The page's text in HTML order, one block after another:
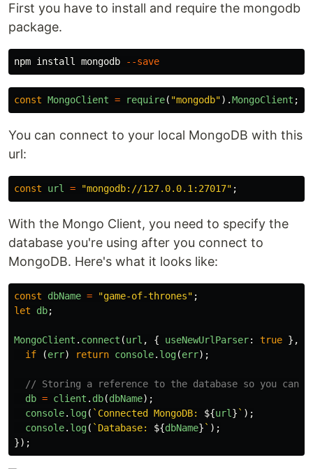
First you have to install and require the mongodb
package.
npm install mongodb --save
const MongoClient = require( "mongodb").MongoClient ;
You can connect to your local MongoDB with this
url:
const url = "mongodb://127.0.0.1:27017" ;
With the Mongo Client, you need to specify the
database you're using after you connect to
MongoDB. Here's what it looks like:
const dbName = "game-of-thrones" ;
let
db;
MongoClient . connect (url , { useNewUrlParser: true },
if
(err) return console. log(err);
// Storing a reference to the database so you can
db = client . db(dbName);
console. log( `Connected MongoDB: ${url } ` );
console. log( `Database: ${dbName} ` );
});